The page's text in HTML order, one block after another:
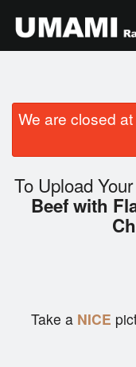
Order Online
Location
Login
We are closed
To Upload
Beef with
Take a NICE